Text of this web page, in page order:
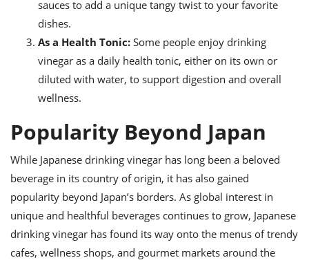
sauces to add a unique tangy twist to your favorite
dishes.
As a Health Tonic: Some people enjoy drinking
vinegar as a daily health tonic, either on its own or
diluted with water, to support digestion and overall
wellness.
Popularity Beyond Japan
While Japanese drinking vinegar has long been a beloved
beverage in its country of origin, it has also gained
popularity beyond Japan’s borders. As global interest in
unique and healthful beverages continues to grow, Japanese
drinking vinegar has found its way onto the menus of trendy
cafes, wellness shops, and gourmet markets around the